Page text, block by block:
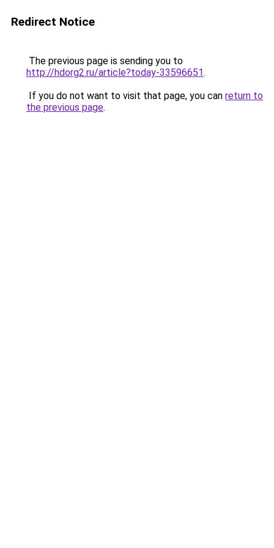
Redirect Notice
The previous page is sending you to
http://hdorg2.ru/article?today-33596651.
If you do not want to visit that page, you can return to
the previous page.